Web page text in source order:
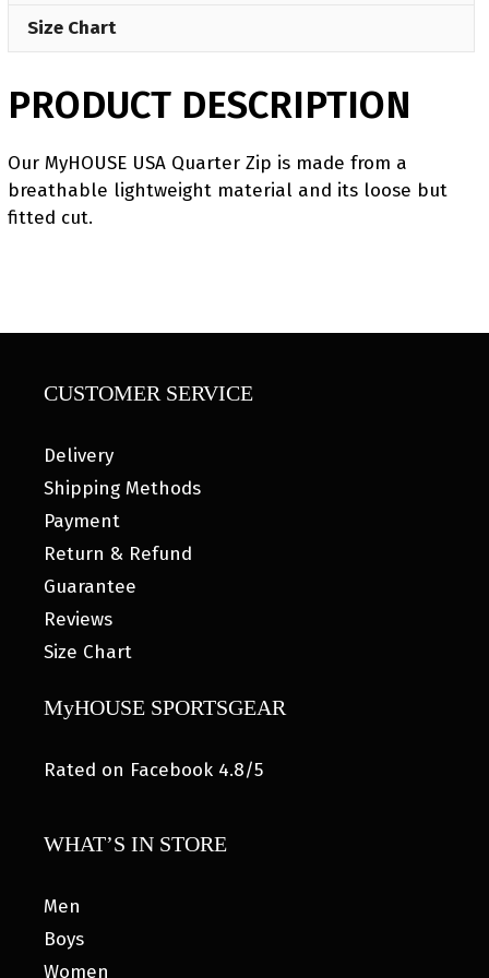
Size Chart
PRODUCT DESCRIPTION
Our MyHOUSE USA Quarter Zip is made from a
breathable lightweight material and its loose but
fitted cut.
CUSTOMER SERVICE
Delivery
Shipping Methods
Payment
Return & Refund
Guarantee
Reviews
Size Chart
MyHOUSE SPORTSGEAR
Rated on Facebook 4.8/5
WHAT’S IN STORE
Men
Boys
Women